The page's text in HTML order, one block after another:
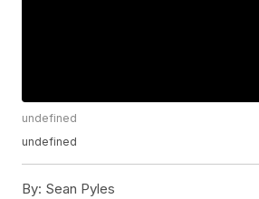
undefined
undefined
By: Sean Pyles